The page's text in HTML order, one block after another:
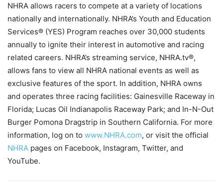
NHRA allows racers to compete at a variety of locations
nationally and internationally. NHRA’s Youth and Education
Services® (YES) Program reaches over 30,000 students
annually to ignite their interest in automotive and racing
related careers. NHRA’s streaming service, NHRA.tv®,
allows fans to view all NHRA national events as well as
exclusive features of the sport. In addition, NHRA owns
and operates three racing facilities: Gainesville Raceway in
Florida; Lucas Oil Indianapolis Raceway Park; and In-N-Out
Burger Pomona Dragstrip in Southern California. For more
information, log on to www.NHRA.com, or visit the official
NHRA pages on Facebook, Instagram, Twitter, and
YouTube.